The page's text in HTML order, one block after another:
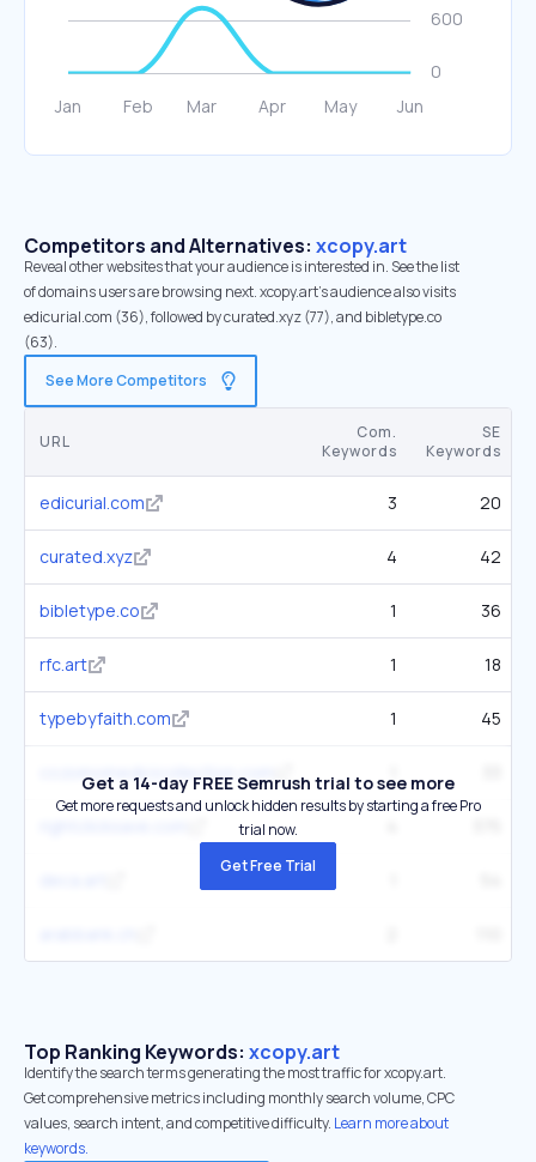
Competitors and Alternatives: xcopy.art
Reveal other websites that your audience is interested in. See the list
of domains users are browsing next. xcopy.art’s audience also visits
edicurial.com (36), followed by curated.xyz (77), and bibletype.co
(63).
See More Competitors
URL
Com.
Keywords
SE
Keywords
edicurial.com 3 20
curated.xyz 4 42
bibletype.co 1 36
rfc.art 1 18
typebyfaith.com 1 45
cozomomedicicollection.com
Get a 14-day FREE Semrush trial to see more
Get more requests and unlock hidden results by starting a free Pro
trial now.
Get Free Trial
Top Ranking Keywords: xcopy.art
Identify the search terms generating the most traffic for xcopy.art.
Get comprehensive metrics including monthly search volume, CPC
values, search intent, and competitive difficulty. Learn more about
keywords.